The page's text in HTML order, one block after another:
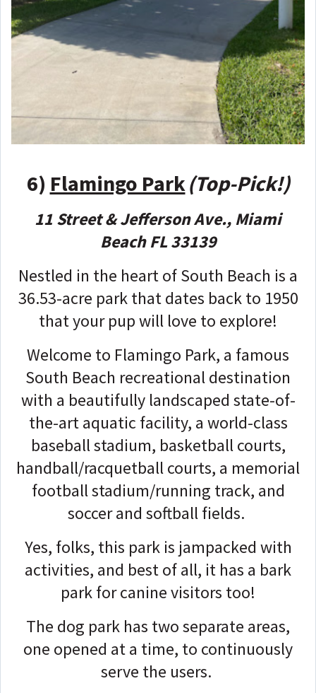
6) Flamingo Park(Top-Pick!)
11 Street & Jefferson Ave., Miami
Beach FL 33139
Nestled in the heart of South Beach is a
36.53-acre park that dates back to 1950
that your pup will love to explore!
Welcome to Flamingo Park, a famous
South Beach recreational destination
with a beautifully landscaped state-of-
the-art aquatic facility, a world-class
baseball stadium, basketball courts,
handball/racquetball courts, a memorial
football stadium/running track, and
soccer and softball fields.
Yes, folks, this park is jampacked with
activities, and best of all, it has a bark
park for canine visitors too!
The dog park has two separate areas,
one opened at a time, to continuously
serve the users.